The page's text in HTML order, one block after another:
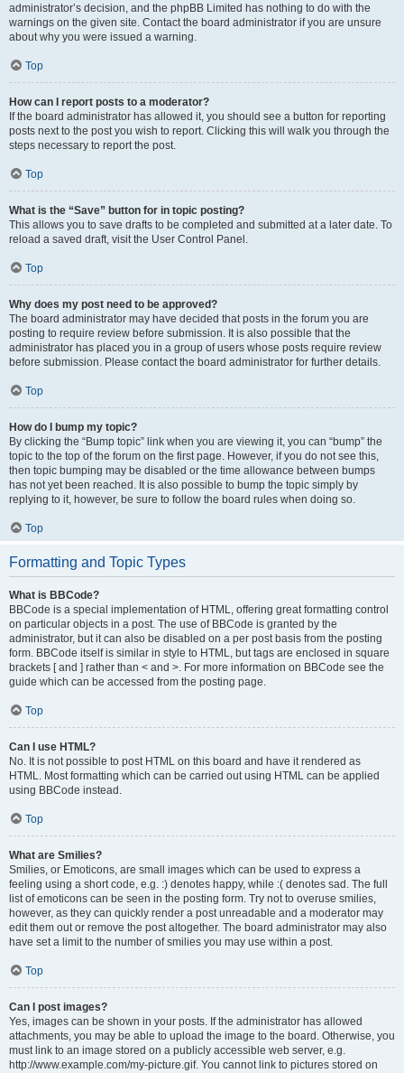
administrator’s decision, and the phpBB Limited has nothing to do with the
warnings on the given site. Contact the board administrator if you are unsure
about why you were issued a warning.
Top
How can I report posts to a moderator?
If the board administrator has allowed it, you should see a button for reporting
posts next to the post you wish to report. Clicking this will walk you through the
steps necessary to report the post.
Top
What is the “Save” button for in topic posting?
This allows you to save drafts to be completed and submitted at a later date. To
reload a saved draft, visit the User Control Panel.
Top
Why does my post need to be approved?
The board administrator may have decided that posts in the forum you are
posting to require review before submission. It is also possible that the
administrator has placed you in a group of users whose posts require review
before submission. Please contact the board administrator for further details.
Top
How do I bump my topic?
By clicking the “Bump topic” link when you are viewing it, you can “bump” the
topic to the top of the forum on the first page. However, if you do not see this,
then topic bumping may be disabled or the time allowance between bumps
has not yet been reached. It is also possible to bump the topic simply by
replying to it, however, be sure to follow the board rules when doing so.
Top
Formatting and Topic Types
What is BBCode?
BBCode is a special implementation of HTML, offering great formatting control
on particular objects in a post. The use of BBCode is granted by the
administrator, but it can also be disabled on a per post basis from the posting
form. BBCode itself is similar in style to HTML, but tags are enclosed in square
brackets [ and ] rather than < and >. For more information on BBCode see the
guide which can be accessed from the posting page.
Top
Can I use HTML?
No. It is not possible to post HTML on this board and have it rendered as
HTML. Most formatting which can be carried out using HTML can be applied
using BBCode instead.
Top
What are Smilies?
Smilies, or Emoticons, are small images which can be used to express a
feeling using a short code, e.g. :) denotes happy, while :( denotes sad. The full
list of emoticons can be seen in the posting form. Try not to overuse smilies,
however, as they can quickly render a post unreadable and a moderator may
edit them out or remove the post altogether. The board administrator may also
have set a limit to the number of smilies you may use within a post.
Top
Can I post images?
Yes, images can be shown in your posts. If the administrator has allowed
attachments, you may be able to upload the image to the board. Otherwise, you
must link to an image stored on a publicly accessible web server, e.g.
http://www.example.com/my-picture.gif. You cannot link to pictures stored on